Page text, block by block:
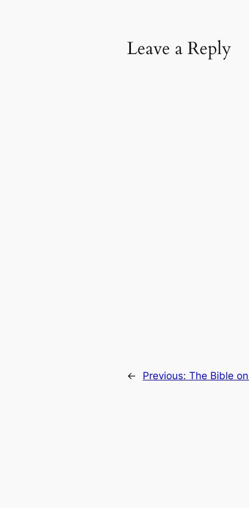
Leave a Reply
← Previous: The Bible